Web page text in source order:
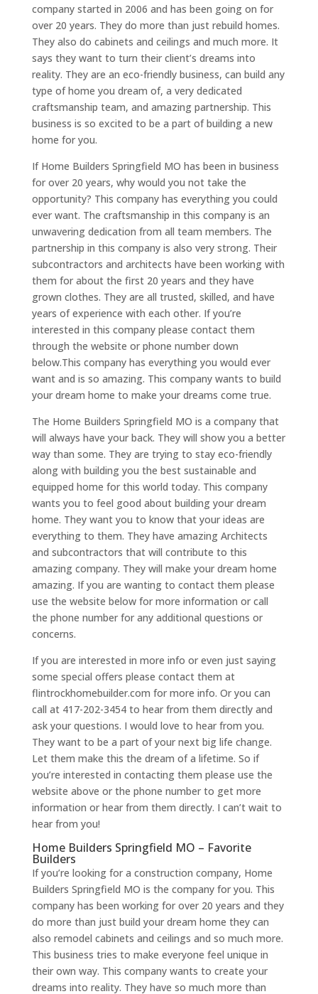
company started in 2006 and has been going on for
over 20 years. They do more than just rebuild homes.
They also do cabinets and ceilings and much more. It
says they want to turn their client’s dreams into
reality. They are an eco-friendly business, can build any
type of home you dream of, a very dedicated
craftsmanship team, and amazing partnership. This
business is so excited to be a part of building a new
home for you.
If Home Builders Springfield MO has been in business
for over 20 years, why would you not take the
opportunity? This company has everything you could
ever want. The craftsmanship in this company is an
unwavering dedication from all team members. The
partnership in this company is also very strong. Their
subcontractors and architects have been working with
them for about the first 20 years and they have
grown clothes. They are all trusted, skilled, and have
years of experience with each other. If you’re
interested in this company please contact them
through the website or phone number down
below.This company has everything you would ever
want and is so amazing. This company wants to build
your dream home to make your dreams come true.
The Home Builders Springfield MO is a company that
will always have your back. They will show you a better
way than some. They are trying to stay eco-friendly
along with building you the best sustainable and
equipped home for this world today. This company
wants you to feel good about building your dream
home. They want you to know that your ideas are
everything to them. They have amazing Architects
and subcontractors that will contribute to this
amazing company. They will make your dream home
amazing. If you are wanting to contact them please
use the website below for more information or call
the phone number for any additional questions or
concerns.
If you are interested in more info or even just saying
some special offers please contact them at
flintrockhomebuilder.com for more info. Or you can
call at 417-202-3454 to hear from them directly and
ask your questions. I would love to hear from you.
They want to be a part of your next big life change.
Let them make this the dream of a lifetime. So if
you’re interested in contacting them please use the
website above or the phone number to get more
information or hear from them directly. I can’t wait to
hear from you!
Home Builders Springfield MO – Favorite
Builders
If you’re looking for a construction company, Home
Builders Springfield MO is the company for you. This
company has been working for over 20 years and they
do more than just build your dream home they can
also remodel cabinets and ceilings and so much more.
This business tries to make everyone feel unique in
their own way. This company wants to create your
dreams into reality. They have so much more than